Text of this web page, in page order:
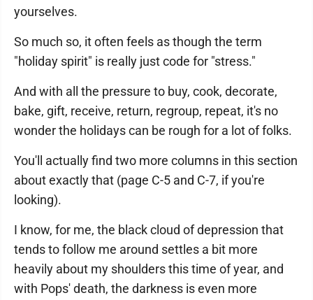
yourselves.
So much so, it often feels as though the term
"holiday spirit" is really just code for "stress."
And with all the pressure to buy, cook, decorate,
bake, gift, receive, return, regroup, repeat, it's no
wonder the holidays can be rough for a lot of folks.
You'll actually find two more columns in this section
about exactly that (page C-5 and C-7, if you're
looking).
I know, for me, the black cloud of depression that
tends to follow me around settles a bit more
heavily about my shoulders this time of year, and
with Pops' death, the darkness is even more